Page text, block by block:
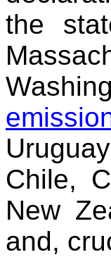
the
Chile,
New
and,